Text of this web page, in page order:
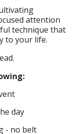
attention
technique that
to your life.
day
- no belt